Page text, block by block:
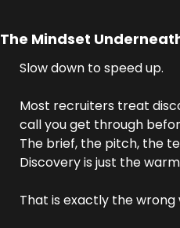
The Mindset
Slow down to speed up.
Most recruiters treat
call you get through
The brief, the pitch, the
Discovery is just the
That is exactly the